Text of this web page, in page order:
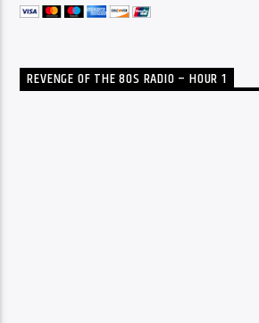
REVENGE OF THE 80S RADIO – HOUR 1